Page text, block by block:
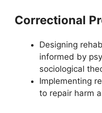
Correctional
Designing
informed by
sociological
Implementing
to repair harm